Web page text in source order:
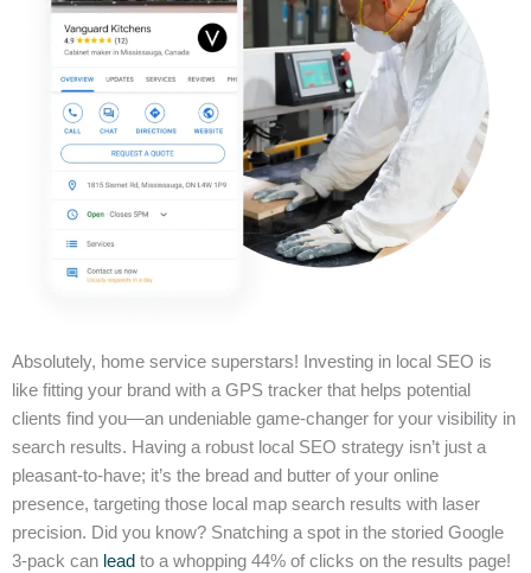
Absolutely, home service superstars! Investing in local SEO is
like fitting your brand with a GPS tracker that helps potential
clients find you—an undeniable game-changer for your visibility in
search results. Having a robust local SEO strategy isn’t just a
pleasant-to-have; it’s the bread and butter of your online
presence, targeting those local map search results with laser
precision. Did you know? Snatching a spot in the storied Google
3-pack can lead to a whopping 44% of clicks on the results page!